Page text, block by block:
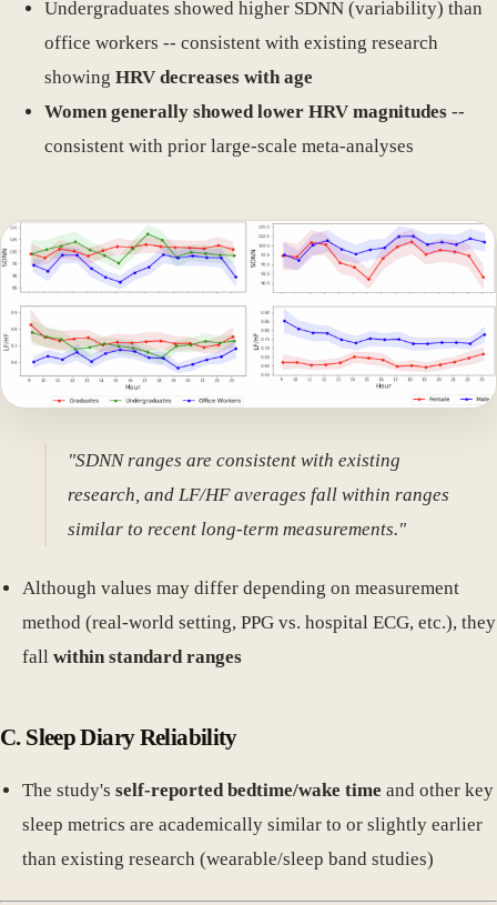
Undergraduates showed higher SDNN (variability) than
office workers -- consistent with existing research
showing HRV decreases with age
Women generally showed lower HRV magnitudes --
consistent with prior large-scale meta-analyses
"SDNN ranges are consistent with existing
research, and LF/HF averages fall within ranges
similar to recent long-term measurements."
Although values may differ depending on measurement
method (real-world setting, PPG vs. hospital ECG, etc.), they
fall within standard ranges
C. Sleep Diary Reliability
The study's self-reported bedtime/wake time and other key
sleep metrics are academically similar to or slightly earlier
than existing research (wearable/sleep band studies)